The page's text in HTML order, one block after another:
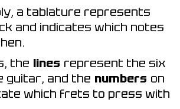
a tablature represents
and indicates which notes
the lines represent the six
guitar, and the numbers on
which frets to press with